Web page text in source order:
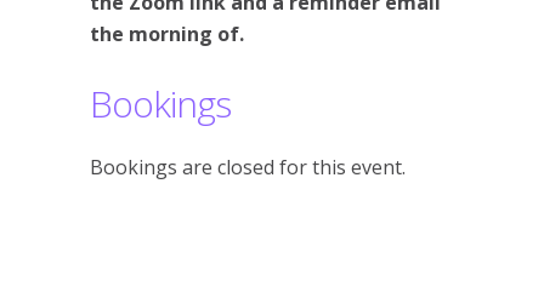
the morning of.
Bookings
Bookings are closed for this event.